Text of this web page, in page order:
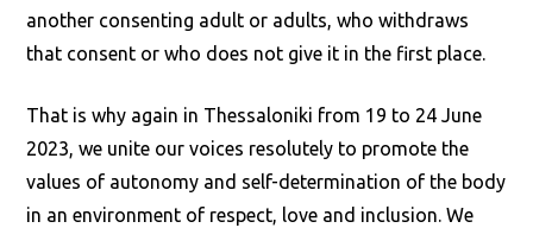
another consenting adult or adults, who withdraws
that consent or who does not give it in the first place.
That is why again in Thessaloniki from 19 to 24 June
2023, we unite our voices resolutely to promote the
values of autonomy and self-determination of the body
in an environment of respect, love and inclusion. We